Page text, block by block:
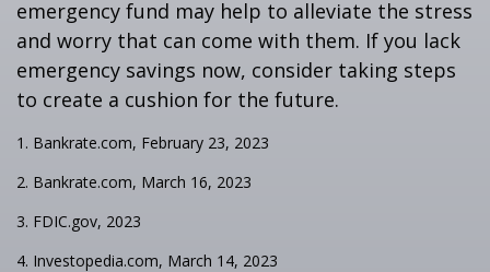
emergency fund may help to alleviate the stress
and worry that can come with them. If you lack
emergency savings now, consider taking steps
to create a cushion for the future.
1. Bankrate.com, February 23, 2023
2. Bankrate.com, March 16, 2023
3. FDIC.gov, 2023
4. Investopedia.com, March 14, 2023